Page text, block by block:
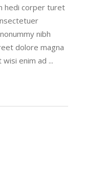
hedi corper turet
nibh
dolore magna
enim ad